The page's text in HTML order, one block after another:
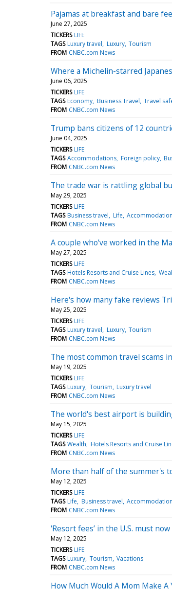
Pajamas at breakfast and bare
June 27, 2025
TICKERS LIFE
TAGS Luxury travel Luxury Tourism
FROM CNBC.com News
Where a Michelin-starred
June 06, 2025
TICKERS LIFE
TAGS Economy Business Travel Travel
FROM CNBC.com News
Trump bans citizens of 12
June 04, 2025
TICKERS LIFE
TAGS Accommodations Foreign policy
FROM CNBC.com News
The trade war is rattling global
May 29, 2025
TICKERS LIFE
TAGS Business travel Life
FROM CNBC.com News
A couple who've worked in the
May 27, 2025
TICKERS LIFE
TAGS Hotels Resorts and Cruise Lines
FROM CNBC.com News
Here's how many fake reviews
May 25, 2025
TICKERS LIFE
TAGS Luxury travel Luxury Tourism
FROM CNBC.com News
The most common travel scams
May 19, 2025
TICKERS LIFE
TAGS Luxury Tourism Luxury travel
FROM CNBC.com News
The world's best airport is
May 15, 2025
TICKERS LIFE
TAGS Wealth Hotels Resorts and Cruise
FROM CNBC.com News
More than half of the summer's
May 12, 2025
TICKERS LIFE
TAGS Life Business travel
FROM CNBC.com News
'Resort fees’ in the U.S. must
May 12, 2025
TICKERS LIFE
TAGS Luxury Tourism Vacations
FROM CNBC.com News
How Much Would A Mom Make